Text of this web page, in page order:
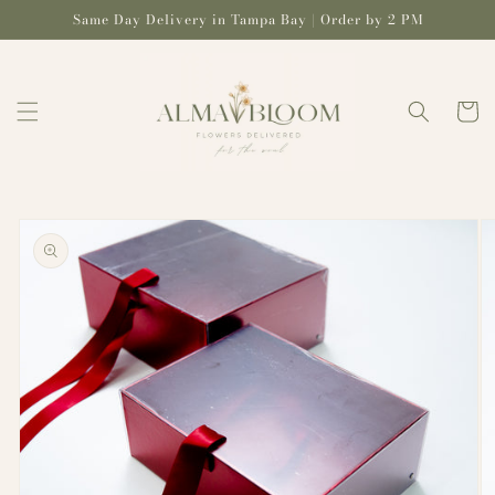
Skip toSame Day Delivery in Tampa Bay | Order by 2 PM
Cart
Skip to
product
information